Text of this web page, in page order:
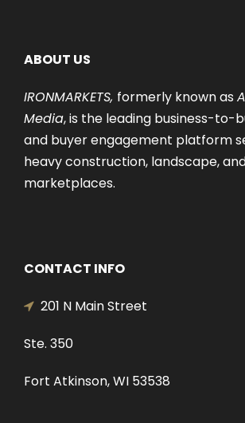
ABOUT US
IRONMARKETS, formerly known as
Media, is the leading business-to-
and buyer engagement platform
heavy construction, landscape,
marketplaces.
CONTACT INFO
201 N Main Street
Ste. 350
Fort Atkinson, WI 53538